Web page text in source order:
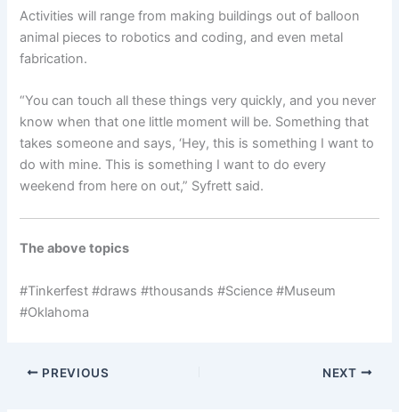
Activities will range from making buildings out of balloon
animal pieces to robotics and coding, and even metal
fabrication.
“You can touch all these things very quickly, and you never
know when that one little moment will be. Something that
takes someone and says, ‘Hey, this is something I want to
do with mine. This is something I want to do every
weekend from here on out,” Syfrett said.
The above topics
#Tinkerfest #draws #thousands #Science #Museum
#Oklahoma
PREVIOUS NEXT